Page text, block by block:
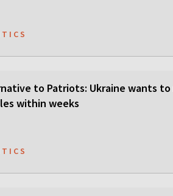
to Patriots: Ukraine wants
within weeks